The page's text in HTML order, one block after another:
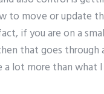
to move or update
if you are on a
that goes through
a lot more than what